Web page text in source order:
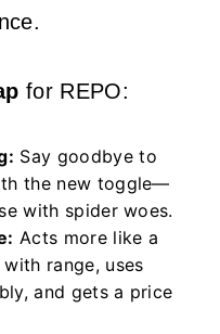
for REPO:
Say goodbye to
the new toggle—
with spider woes.
Acts more like a
range, uses
and gets a price